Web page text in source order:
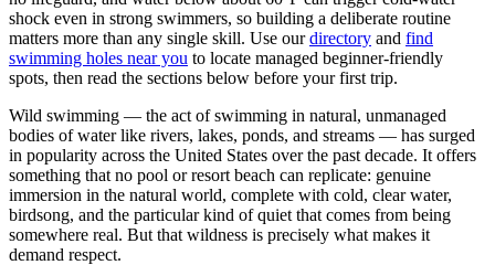
shock even in strong swimmers, so building a deliberate routine
matters more than any single skill. Use ourdirectory and find
swimming holes near you to locate managed beginner-friendly
spots, then read the sections below before your first trip.
Wild swimming — the act of swimming in natural, unmanaged
bodies of water like rivers, lakes, ponds, and streams — has surged
in popularity across the United States over the past decade. It offers
something that no pool or resort beach can replicate: genuine
immersion in the natural world, complete with cold, clear water,
birdsong, and the particular kind of quiet that comes from being
somewhere real. But that wildness is precisely what makes it
demand respect.